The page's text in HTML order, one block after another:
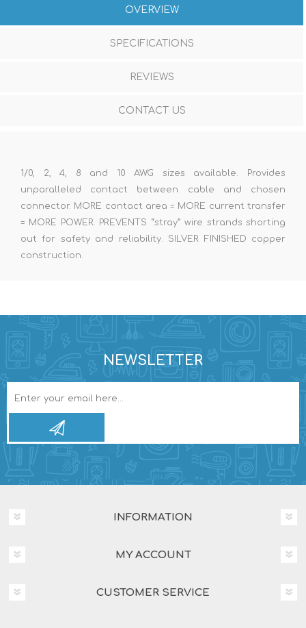
OVERVIEW
SPECIFICATIONS
REVIEWS
CONTACT US
1/0, 2, 4, 8 and 10 AWG sizes available. Provides
unparalleled contact between cable and chosen
connector. MORE contact area = MORE current transfer
= MORE POWER. PREVENTS “stray” wire strands shorting
out for safety and reliability. SILVER FINISHED copper
construction.
NEWSLETTER
INFORMATION
MY ACCOUNT
CUSTOMER SERVICE